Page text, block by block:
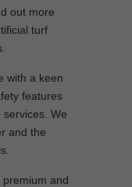
out more
turf
with a keen
features
We
and the
and